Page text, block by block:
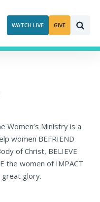
WATCH LIVE GIVE
Women’s Ministry is a
women BEFRIEND
of Christ, BELIEVE
the women of IMPACT
glory.